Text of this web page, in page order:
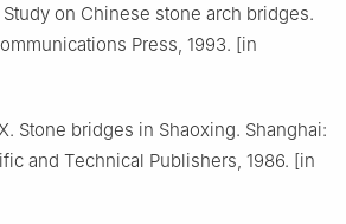
Study on Chinese stone arch bridges.
Press, 1993. [in
Stone bridges in Shaoxing. Shanghai:
and Technical Publishers, 1986. [in